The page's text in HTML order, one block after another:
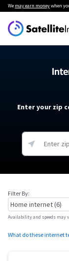
We may earn moneywhen
Enter your zip
Filter By:
Availability and speeds may
What do these internet